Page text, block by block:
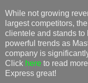
While not growing
largest competitors,
clientele and stands to
powerful trends as
company is
Click here to read
Express great!